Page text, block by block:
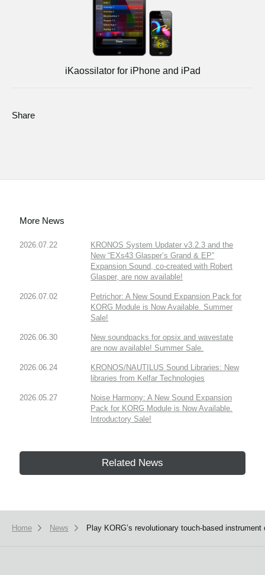
iKaossilator for iPhone and iPad
Share
More News
2026.07.22
KRONOS System Updater v3.2.3 and the
New “EXs43 Glasper’s Grand & EP”
Expansion Sound, co-created with Robert
Glasper, are now available!
2026.07.02
Petrichor: A New Sound Expansion Pack for
KORG Module is Now Available. Summer
Sale!
2026.06.30
New soundpacks for opsix and wavestate
are now available! Summer Sale.
2026.06.24
KRONOS/NAUTILUS Sound Libraries: New
libraries from Kelfar Technologies
2026.05.27
Noise Harmony: A New Sound Expansion
Pack for KORG Module is Now Available.
Introductory Sale!
Related News
Home News Play KORG’s revolutionary touch-based